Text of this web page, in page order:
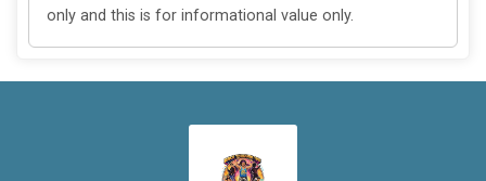
only and this is for informational value only.